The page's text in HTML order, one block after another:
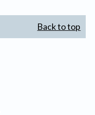
Back to top